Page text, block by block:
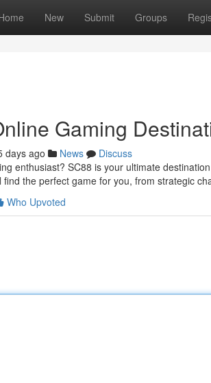
New Submit Groups
Gaming
days ago News
Discuss
enthusiast? SC88 is your ultimate
the perfect game for you, from strategic
Who Upvoted